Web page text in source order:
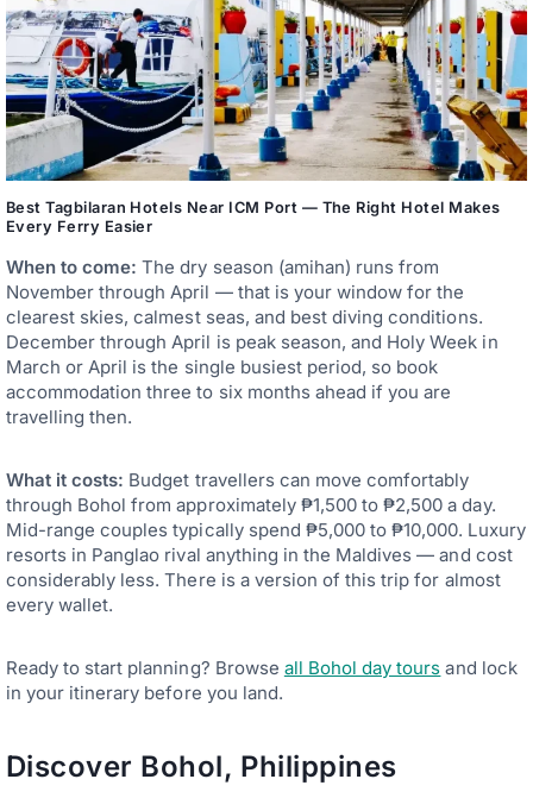
Best Tagbilaran Hotels Near ICM Port — The Right Hotel Makes
Every Ferry Easier
When to come: The dry season (amihan) runs from
November through April — that is your window for the
clearest skies, calmest seas, and best diving conditions.
December through April is peak season, and Holy Week in
March or April is the single busiest period, so book
accommodation three to six months ahead if you are
travelling then.
What it costs: Budget travellers can move comfortably
through Bohol from approximately ₱1,500 to ₱2,500 a day.
Mid-range couples typically spend ₱5,000 to ₱10,000. Luxury
resorts in Panglao rival anything in the Maldives — and cost
considerably less. There is a version of this trip for almost
every wallet.
Ready to start planning? Browse all Bohol day tours and lock
in your itinerary before you land.
Discover Bohol, Philippines